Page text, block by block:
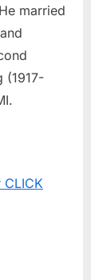
married
(1917-